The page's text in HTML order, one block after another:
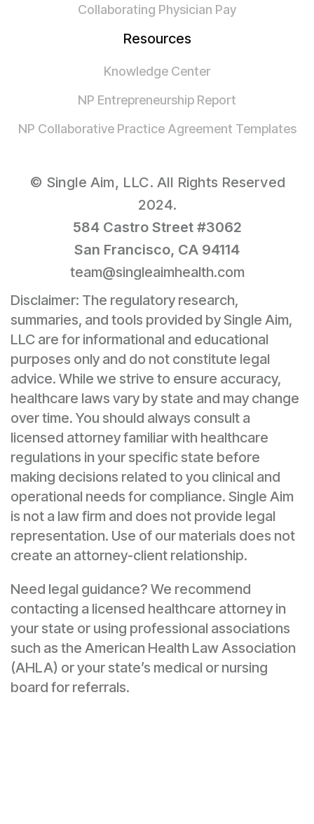
Collaborating Physician Pay
Resources
Knowledge Center
NP Entrepreneurship Report
NP Collaborative Practice Agreement Templates
© Single Aim, LLC. All Rights Reserved
2024.
584 Castro Street #3062
San Francisco, CA 94114
team@singleaimhealth.com
Disclaimer: The regulatory research,
summaries, and tools provided by Single Aim,
LLC are for informational and educational
purposes only and do not constitute legal
advice. While we strive to ensure accuracy,
healthcare laws vary by state and may change
over time. You should always consult a
licensed attorney familiar with healthcare
regulations in your specific state before
making decisions related to you clinical and
operational needs for compliance. Single Aim
is not a law firm and does not provide legal
representation. Use of our materials does not
create an attorney-client relationship.
Need legal guidance? We recommend
contacting a licensed healthcare attorney in
your state or using professional associations
such as the American Health Law Association
(AHLA) or your state’s medical or nursing
board for referrals.